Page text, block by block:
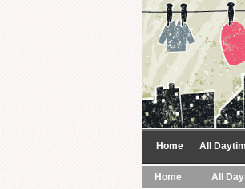
Home All
Home All